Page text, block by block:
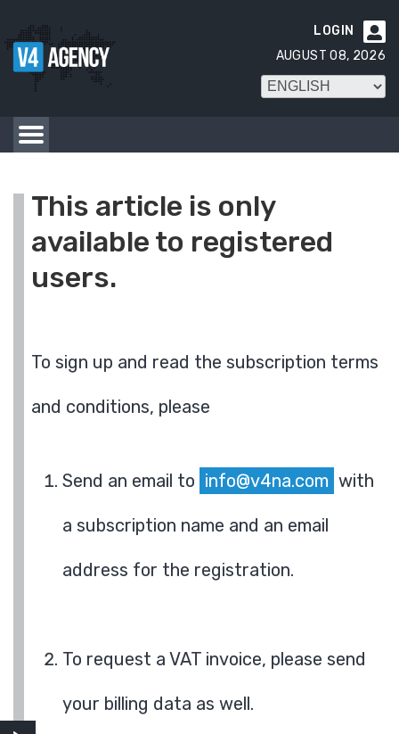

LOGIN
AUGUST 08, 2026
This article is only
available to registered
users.
To sign up and read the subscription terms
and conditions, please
Send an email to info@v4na.com with
a subscription name and an email
address for the registration.
To request a VAT invoice, please send
your billing data as well.